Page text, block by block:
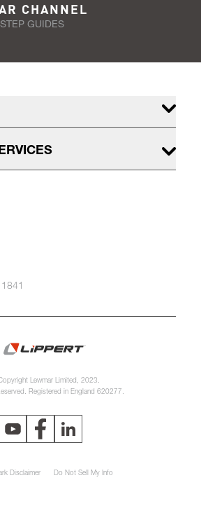
CHANNEL
GUIDES
Lewmar Limited, 2023.
Registered in England 620277.
Disclaimer Do Not Sell My Info